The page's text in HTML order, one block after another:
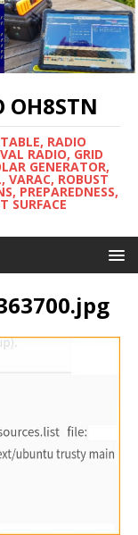
OH8STN
RADIO
RADIO, GRID
GENERATOR,
VARAC, ROBUST
PREPAREDNESS,
SURFACE